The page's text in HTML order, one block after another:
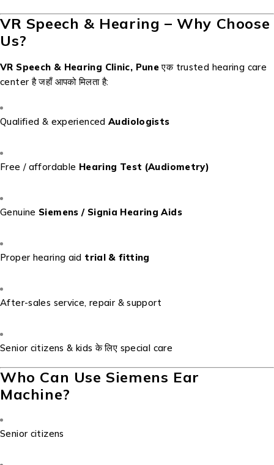
VR Speech & Hearing – Why Choose
Us?
VR Speech & Hearing Clinic, Puneएक trusted hearing care
center है जहाँ आपको मिलता है:
Qualified & experienced Audiologists
Free / affordable Hearing Test (Audiometry)
Genuine Siemens / Signia Hearing Aids
Proper hearing aid trial & fitting
After-sales service, repair & support
Senior citizens & kids के लिए special care
Who Can Use Siemens Ear
Machine?
Senior citizens